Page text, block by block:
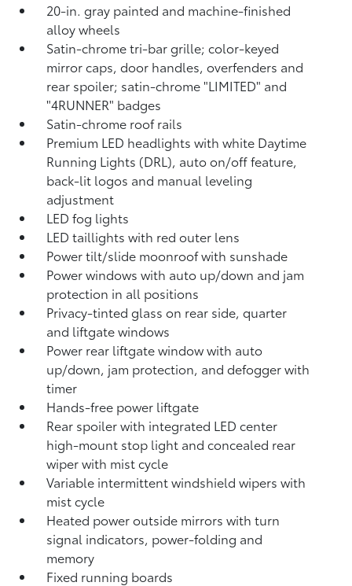
20-in. gray painted and machine-finished
alloy wheels
Satin-chrome tri-bar grille; color-keyed
mirror caps, door handles, overfenders and
rear spoiler; satin-chrome "LIMITED" and
"4RUNNER" badges
Satin-chrome roof rails
Premium LED headlights with white Daytime
Running Lights (DRL), auto on/off feature,
back-lit logos and manual leveling
adjustment
LED fog lights
LED taillights with red outer lens
Power tilt/slide moonroof with sunshade
Power windows with auto up/down and jam
protection in all positions
Privacy-tinted glass on rear side, quarter
and liftgate windows
Power rear liftgate window with auto
up/down, jam protection, and defogger with
timer
Hands-free power liftgate
Rear spoiler with integrated LED center
high-mount stop light and concealed rear
wiper with mist cycle
Variable intermittent windshield wipers with
mist cycle
Heated power outside mirrors with turn
signal indicators, power-folding and
memory
Fixed running boards